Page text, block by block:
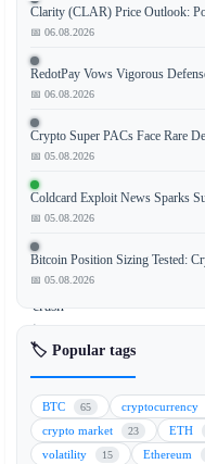
Hyperliquid,
a
prominent
decentralized
exchange
(DEX),
experienced
severe
flash
crash
in
its
pre-
IPO
SpaceX
contracts,
Clarity (CLAR) Price Outlook:
📅 06.08.2026
RedotPay Vows Vigorous
📅 06.08.2026
Crypto Super PACs Face Rare
📅 05.08.2026
Coldcard Exploit News Sparks
📅 05.08.2026
Bitcoin Position Sizing Tested:
📅 05.08.2026
🏷️ Popular tags
BTC 65 cryptocurrency
crypto market 23 ETH
volatility 15 Ethereum